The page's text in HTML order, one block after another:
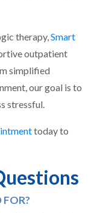
therapy,Smart
outpatient
simplified
our goal is to
stressful.
today to
FOR?